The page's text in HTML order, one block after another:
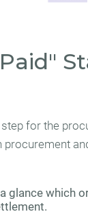
for the
glance which